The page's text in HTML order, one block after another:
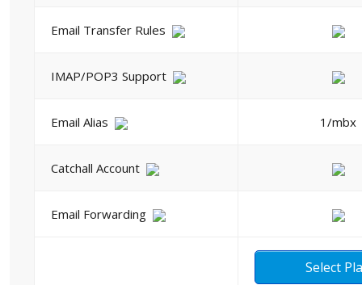
Email Transfer Rules
IMAP/POP3 Support
Email Alias 1/mbx
Catchall Account
Email Forwarding
Select